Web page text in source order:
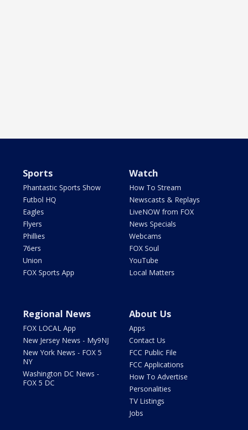
Sports
Phantastic Sports Show
Futbol HQ
Eagles
Flyers
Phillies
76ers
Union
FOX Sports App
Watch
How To Stream
Newscasts & Replays
LiveNOW from FOX
News Specials
Webcams
FOX Soul
YouTube
Local Matters
Regional News
FOX LOCAL App
New Jersey News - My9NJ
New York News - FOX 5
NY
Washington DC News -
FOX 5 DC
About Us
Apps
Contact Us
FCC Public File
FCC Applications
How To Advertise
Personalities
TV Listings
Jobs